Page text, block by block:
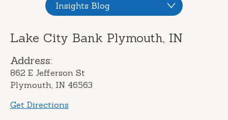
Insights Blog
Lake City Bank Plymouth, IN
Address:
862 E Jefferson St
Plymouth, IN 46563
Get Directions